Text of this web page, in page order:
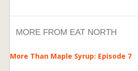
MORE FROM EAT NORTH
More Than Maple Syrup: Episode 7